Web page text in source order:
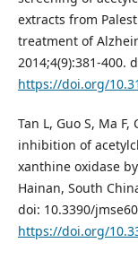
extracts from
treatment of
2014;4(9):381-400.
https://doi.org/
Tan L, Guo S, Ma
inhibition of
xanthine oxidase
Hainan, South
doi: 10.3390/
https://doi.org/